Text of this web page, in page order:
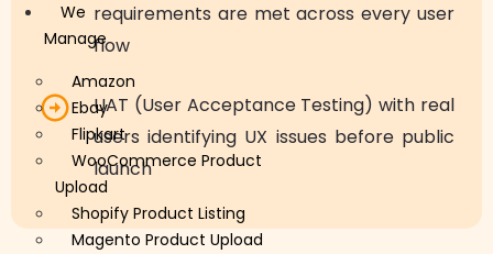
We
Manage
Amazon
Ebay
Flipkart
WooCommerce Product
Upload
Shopify Product Listing
Magento Product Upload
requirements are met across every user
flow
UAT (User Acceptance Testing) with real
users identifying UX issues before public
launch